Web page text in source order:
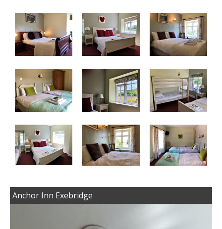
Anchor Inn Exebridge